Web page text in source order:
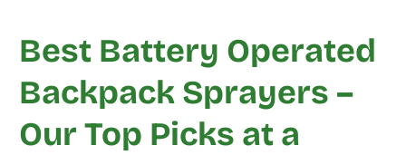
Best Battery Operated
Backpack Sprayers –
Our Top Picks at a